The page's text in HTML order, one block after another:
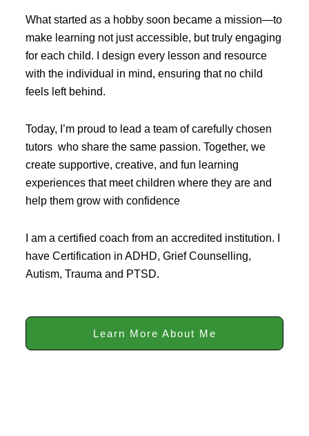
What started as a hobby soon became a mission—to
make learning not just accessible, but truly engaging
for each child. I design every lesson and resource
with the individual in mind, ensuring that no child
feels left behind.
Today, I’m proud to lead a team of carefully chosen
tutors who share the same passion. Together, we
create supportive, creative, and fun learning
experiences that meet children where they are and
help them grow with confidence
I am a certified coach from an accredited institution. I
have Certification in ADHD, Grief Counselling,
Autism, Trauma and PTSD.
Learn More About Me